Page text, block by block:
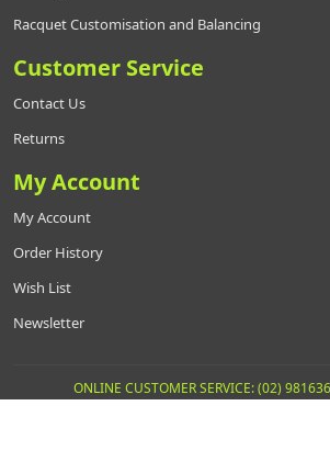
Racquet Customisation and Balancing
Customer Service
Contact Us
Returns
My Account
My Account
Order History
Wish List
Newsletter
ONLINE CUSTOMER SERVICE: (02)